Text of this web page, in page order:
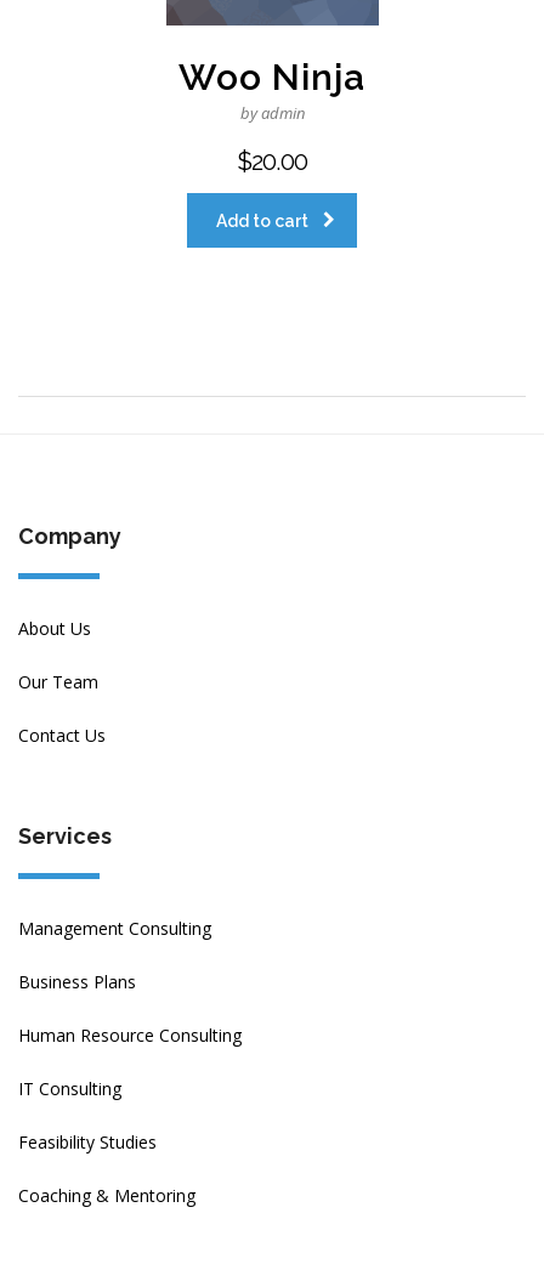
Woo Ninja
by admin
$20.00
Add to cart
Company
About Us
Our Team
Contact Us
Services
Management Consulting
Business Plans
Human Resource Consulting
IT Consulting
Feasibility Studies
Coaching & Mentoring